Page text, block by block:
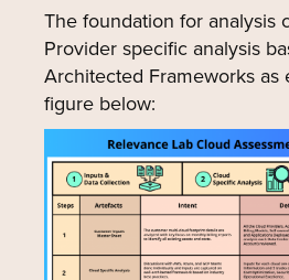
The foundation for analysis
Provider specific analysis
Architected Frameworks as
figure below: